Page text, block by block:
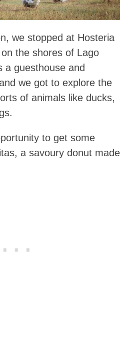
we stopped at Hosteria
the shores of Lago
a guesthouse and
we got to explore the
of animals like ducks,
to get some
a savoury donut made